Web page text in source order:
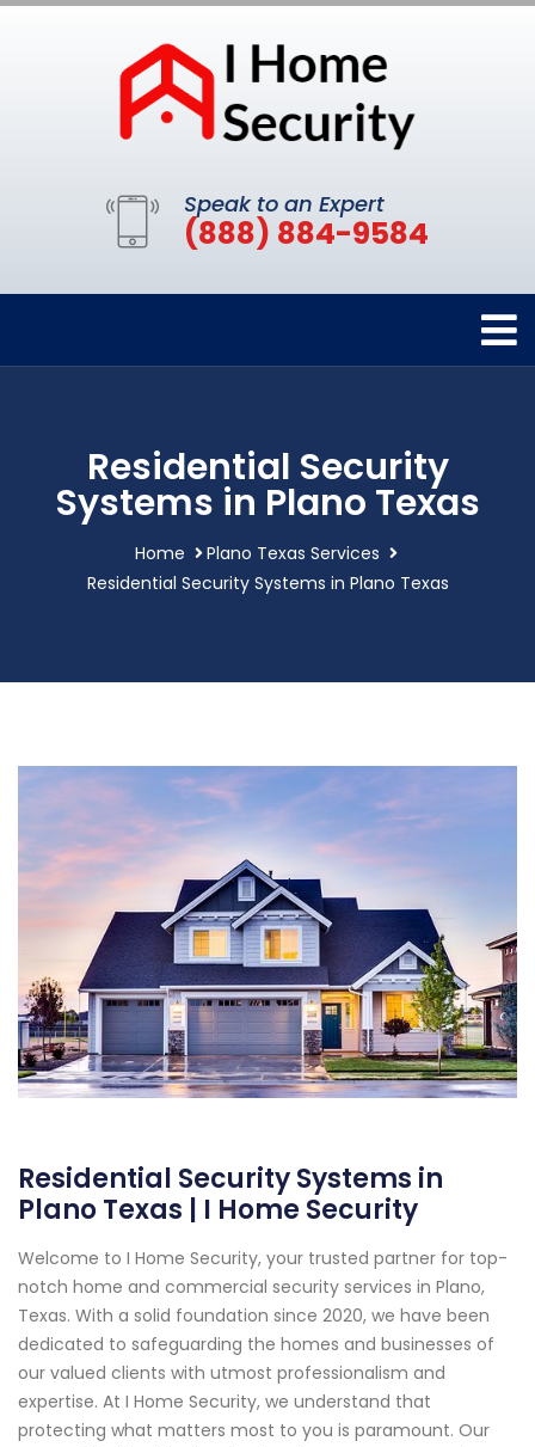
Speak to an Expert
(888) 884-9584
Residential Security
Systems in Plano Texas
Home
Plano Texas Services
Residential Security Systems in Plano Texas
Residential Security Systems in
Plano Texas | I Home Security
Welcome to I Home Security, your trusted partner for top-
notch home and commercial security services in Plano,
Texas. With a solid foundation since 2020, we have been
dedicated to safeguarding the homes and businesses of
our valued clients with utmost professionalism and
expertise. At I Home Security, we understand that
protecting what matters most to you is paramount. Our